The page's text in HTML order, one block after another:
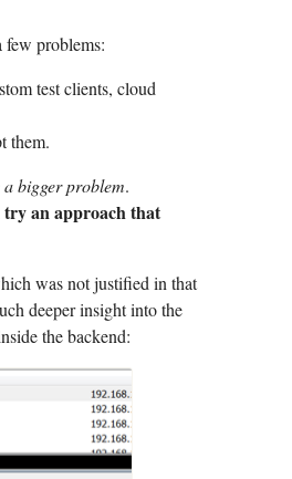
few problems:
test clients, cloud
them.
bigger problem.
try an approach that
was not justified in that
deeper insight into the
the backend: